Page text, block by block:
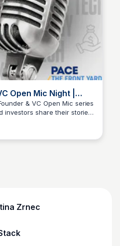
Open Mic Night |
& VC Open Mic series
investors share their stories,
Zrnec